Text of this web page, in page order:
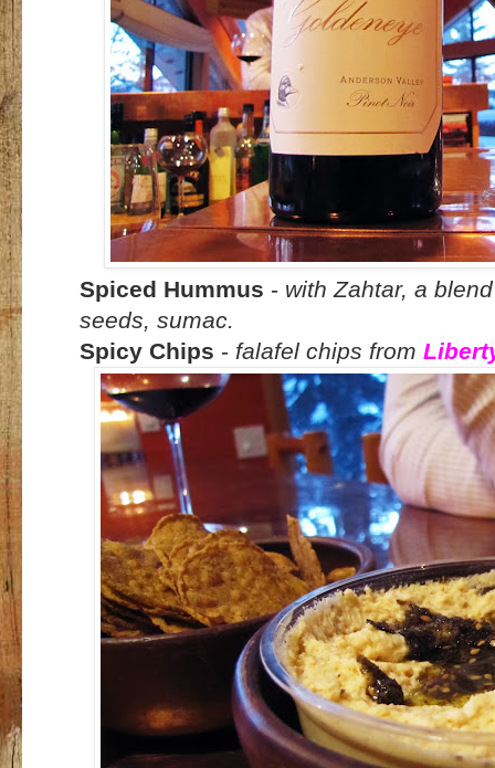
Spiced Hummus - with Zahtar, a
seeds, sumac.
Spicy Chips - falafel chips from